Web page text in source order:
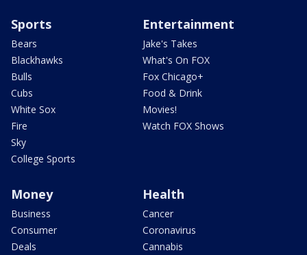
Sports
Bears
Blackhawks
Bulls
Cubs
White Sox
Fire
Sky
College Sports
Entertainment
Jake's Takes
What's On FOX
Fox Chicago+
Food & Drink
Movies!
Watch FOX Shows
Money
Business
Consumer
Deals
Health
Cancer
Coronavirus
Cannabis